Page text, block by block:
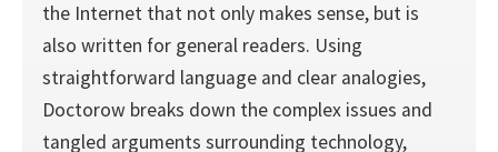
the Internet that not only makes sense, but is
also written for general readers. Using
straightforward language and clear analogies,
Doctorow breaks down the complex issues and
tangled arguments surrounding technology,